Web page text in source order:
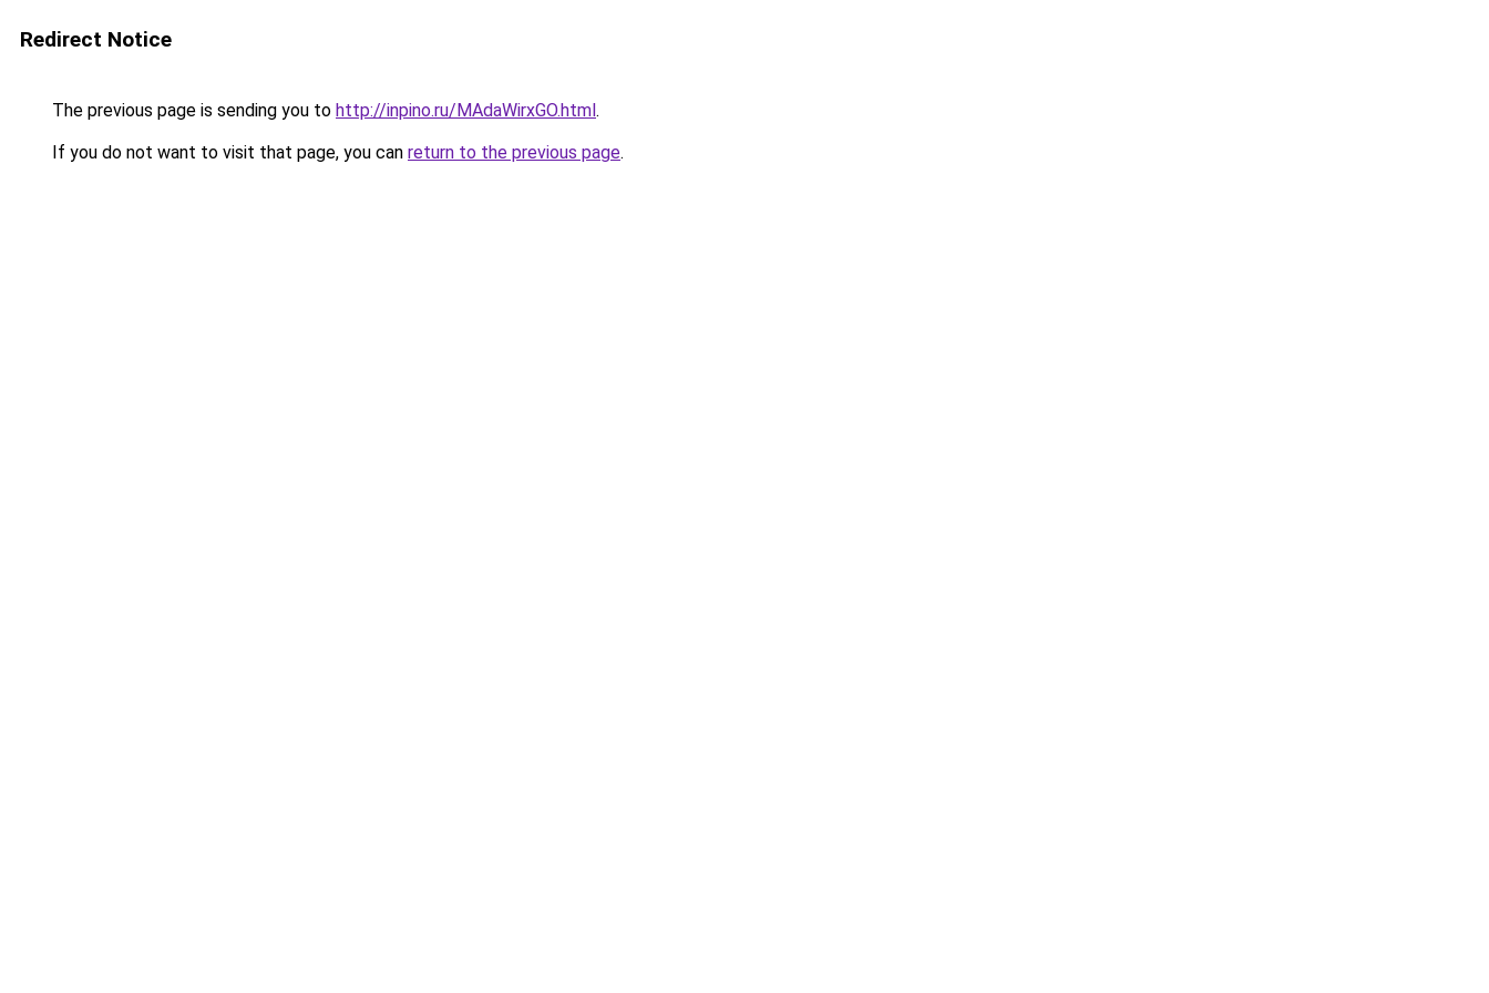
Redirect Notice
The previous page is sending you to http://inpino.ru/MAdaWirxGO.html.
If you do not want to visit that page, you can return to the previous page.